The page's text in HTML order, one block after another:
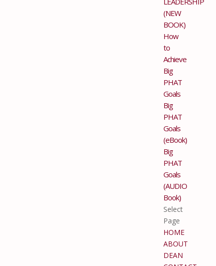
(NEW
BOOK)
How
to
Achieve
Big
PHAT
Goals
Big
PHAT
Goals
(eBook)
Big
PHAT
Goals
(AUDIO
Book)
Select
Page
HOME
ABOUT
DEAN